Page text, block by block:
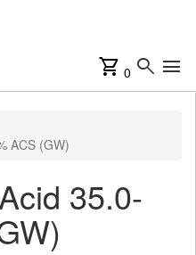
shopping_cart 0 search menu
ACS (GW)
35.0-